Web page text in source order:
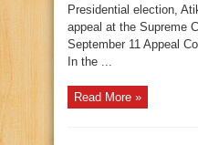
Presidential election,
appeal at the Supreme
September 11 Appeal
In the ...
Read More »